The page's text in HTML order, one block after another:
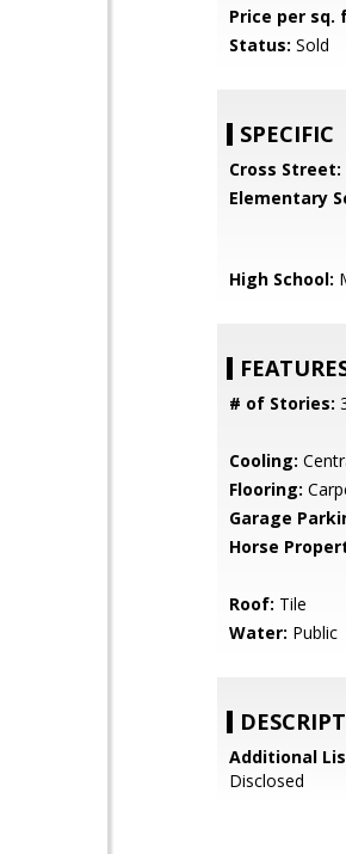
Price per sq.
Status: Sold
SPECIFIC
Cross Street:
Elementary
High School:
# of Stories:
Cooling:
Flooring:
Garage
Horse
Roof: Tile
Water: Public
Additional
Disclosed